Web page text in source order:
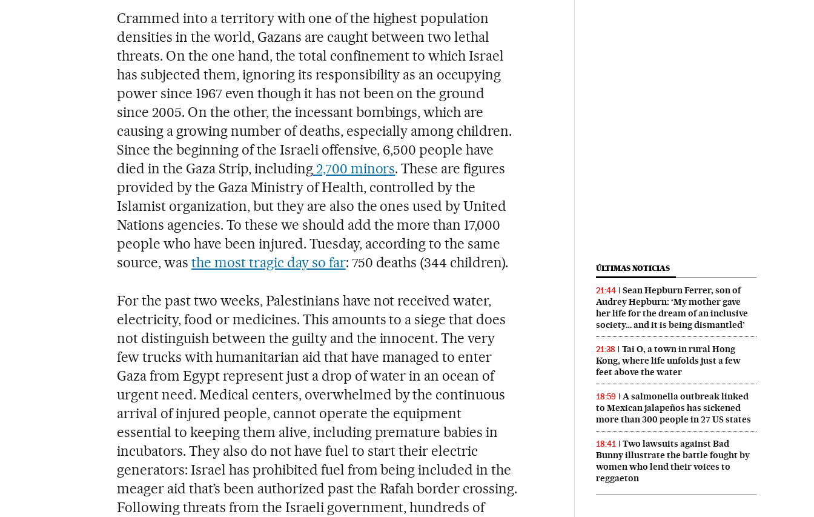
Crammed into a territory with one of the highest population
densities in the world, Gazans are caught between two lethal
threats. On the one hand, the total confinement to which Israel
has subjected them, ignoring its responsibility as an occupying
power since 1967 even though it has not been on the ground
since 2005. On the other, the incessant bombings, which are
causing a growing number of deaths, especially among children.
Since the beginning of the Israeli offensive, 6,500 people have
died in the Gaza Strip, including2,700 minors. These are figures
provided by the Gaza Ministry of Health, controlled by the
Islamist organization, but they are also the ones used by United
Nations agencies. To these we should add the more than 17,000
people who have been injured. Tuesday, according to the same
source, wasthe most tragic day so far: 750 deaths (344 children).
For the past two weeks, Palestinians have not received water,
electricity, food or medicines. This amounts to a siege that does
not distinguish between the guilty and the innocent. The very
few trucks with humanitarian aid that have managed to enter
Gaza from Egypt represent just a drop of water in an ocean of
urgent need. Medical centers, overwhelmed by the continuous
arrival of injured people, cannot operate the equipment
essential to keeping them alive, including premature babies in
incubators. They also do not have fuel to start their electric
generators: Israel has prohibited fuel from being included in the
meager aid that’s been authorized past the Rafah border crossing.
Following threats from the Israeli government, hundreds of
ÚLTIMAS NOTICIAS
21:44
Sean Hepburn Ferrer, son of
Audrey Hepburn: ‘My mother gave
her life for the dream of an inclusive
society… and it is being dismantled’
21:38
Tai O, a town in rural Hong
Kong, where life unfolds just a few
feet above the water
18:59
A salmonella outbreak linked
to Mexican jalapeños has sickened
more than 300 people in 27 US states
18:41
Two lawsuits against Bad
Bunny illustrate the battle fought by
women who lend their voices to
reggaeton